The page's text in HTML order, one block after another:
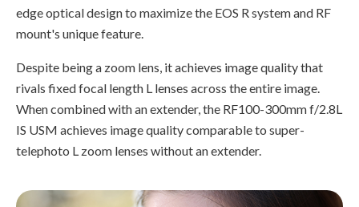
edge optical design to maximize the EOS R system and RF
mount's unique feature.
Despite being a zoom lens, it achieves image quality that
rivals fixed focal length L lenses across the entire image.
When combined with an extender, the RF100-300mm f/2.8L
IS USM achieves image quality comparable to super-
telephoto L zoom lenses without an extender.